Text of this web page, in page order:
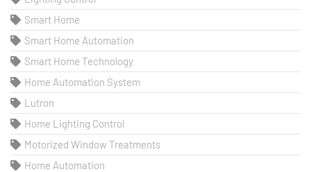
Smart Home
Smart Home Automation
Smart Home Technology
Home Automation System
Lutron
Home Lighting Control
Motorized Window Treatments
Home Automation